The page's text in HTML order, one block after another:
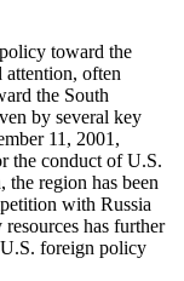
toward the
attention, often
the South
by several key
11, 2001,
the conduct of U.S.
region has been
with Russia
has further
foreign policy